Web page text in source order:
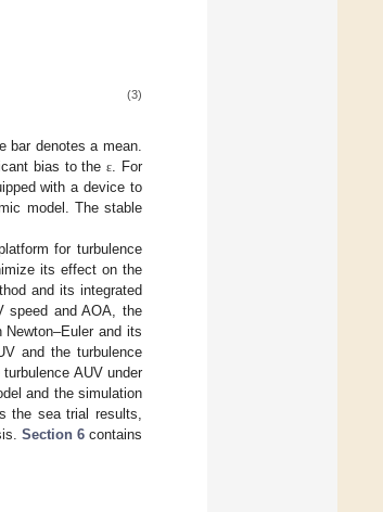
(3)
bar denotes a mean.
bias to the ε. For
with a device to
model. The stable
for turbulence
its effect on the
and its integrated
speed and AOA, the
and its
and the turbulence
AUV under
and the simulation
the sea trial results,
Section 6contains